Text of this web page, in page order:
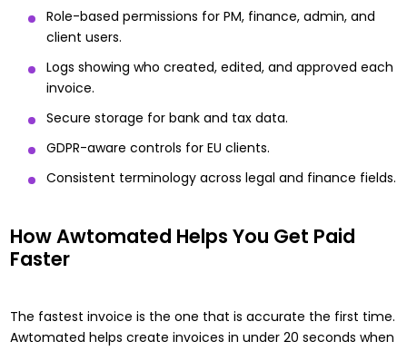
Role-based permissions for PM, finance, admin, and
client users.
Logs showing who created, edited, and approved each
invoice.
Secure storage for bank and tax data.
GDPR-aware controls for EU clients.
Consistent terminology across legal and finance fields.
How Awtomated Helps You Get Paid
Faster
The fastest invoice is the one that is accurate the first time.
Awtomated helps create invoices in under 20 seconds when